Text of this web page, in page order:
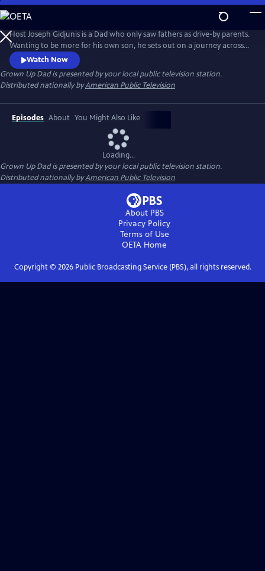
Skip
to
Main
Content
Host Joseph Gidjunis is a Dad who only saw fathers as drive-by parents.
Wanting to be more for his own son, he sets out on a journey across
the United States and Australia after being inspired by the hit TV show,
Bluey.
Watch Now
Grown Up Dadis presented by your local public television station.
Distributed nationally byAmerican Public Television
Episodes About You Might Also Like
Loading...
Grown Up Dadis presented by your local public television station.
Distributed nationally byAmerican Public Television
About PBS
Privacy Policy
Terms of Use
OETA Home
Copyright © 2026Public Broadcasting Service (PBS), all rights reserved.